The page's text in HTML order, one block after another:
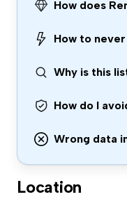
How does
How to
Why is this
How do I
Wrong data
Location